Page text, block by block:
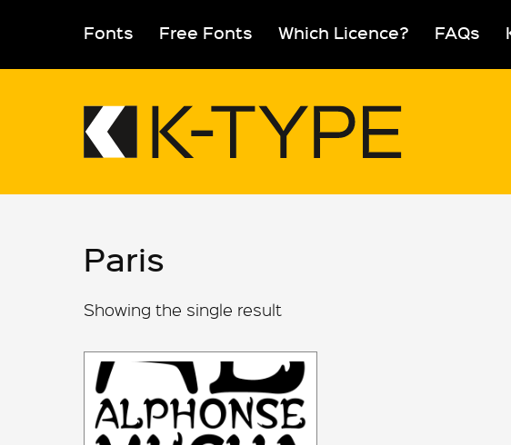
Fonts Free Fonts Which Licence? FAQs
Paris
Showing the single result